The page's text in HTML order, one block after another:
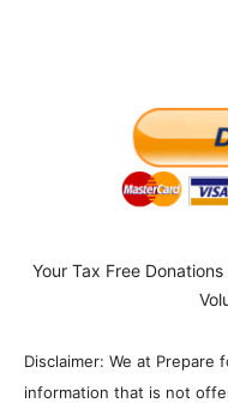
Your Tax Free
Disclaimer: We at Prepare
information that is not